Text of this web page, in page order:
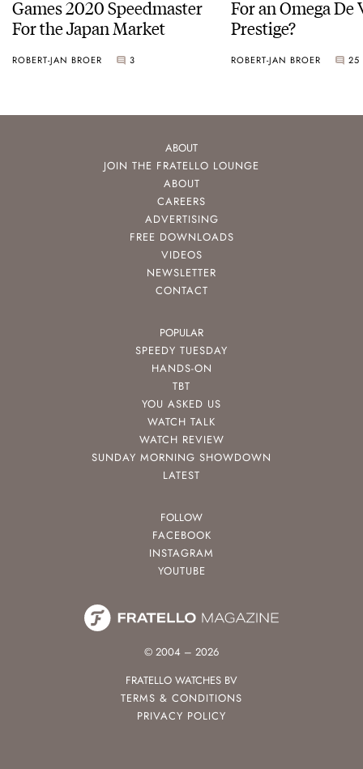
Games 2020 Speedmaster
For the Japan Market
ROBERT-JAN BROER 3
For an Omega De
Prestige?
ROBERT-JAN BROER 25
ABOUT
JOIN THE FRATELLO LOUNGE
ABOUT
CAREERS
ADVERTISING
FREE DOWNLOADS
VIDEOS
NEWSLETTER
CONTACT
POPULAR
SPEEDY TUESDAY
HANDS-ON
TBT
YOU ASKED US
WATCH TALK
WATCH REVIEW
SUNDAY MORNING SHOWDOWN
LATEST
FOLLOW
FACEBOOK
INSTAGRAM
YOUTUBE
© 2004 – 2026
FRATELLO WATCHES BV
TERMS & CONDITIONS
PRIVACY POLICY